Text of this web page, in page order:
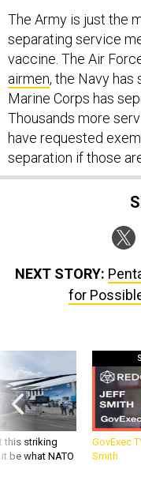
The Army is just the
separating service
vaccine. The Air
airmen, the Navy has
Marine Corps has
Thousands more
have requested
separation if those
NEXT STORY:
for
this striking
be what NATO
GovExec
Smith